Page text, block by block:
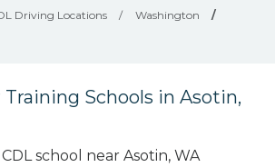
Driving Locations / Washington
/
Schools in Asotin,
school near Asotin, WA